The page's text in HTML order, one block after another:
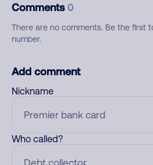
Comments 0
There are no comments. Be the first
number.
Add comment
Nickname
Who called?